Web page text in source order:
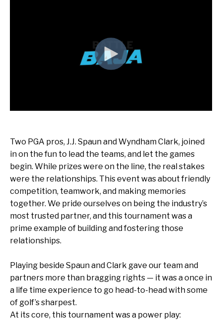
Two PGA pros, J.J. SpaunandWyndham Clark, joined
in on the fun to lead the teams, and let the games
begin. While prizes were on the line, the real stakes
were the relationships. This event was about friendly
competition, teamwork, and making memories
together. We pride ourselves on being the industry’s
most trusted partner, and this tournament was a
prime example of building and fostering those
relationships.
Playing beside Spaun and Clark gave our team and
partners more than bragging rights — it was a once in
a life time experience to go head-to-head with some
of golf’s sharpest.
At its core, this tournament was a power play: